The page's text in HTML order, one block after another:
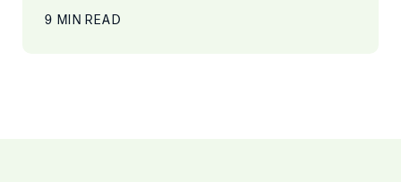
9 MIN READ